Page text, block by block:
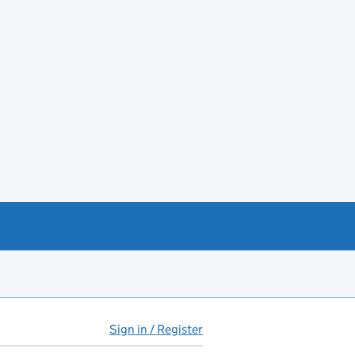
Sign in / Register